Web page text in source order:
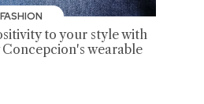
FASHION
to your style with
wearable